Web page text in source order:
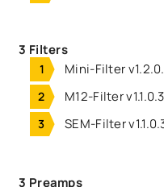
3 Filters
Mini-Filter
M12-Filter
SEM-Filter
3 Preamps